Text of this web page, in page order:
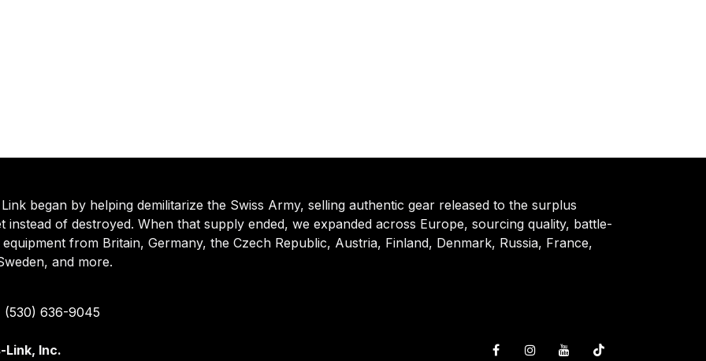
Link began by helping demilitarize the Swiss Army, selling authentic gear released to the surplus
instead of destroyed. When that supply ended, we expanded across Europe, sourcing quality, battle-
equipment from Britain, Germany, the Czech Republic, Austria, Finland, Denmark, Russia, France,
and more.
(530) 636-9045
Link, Inc.